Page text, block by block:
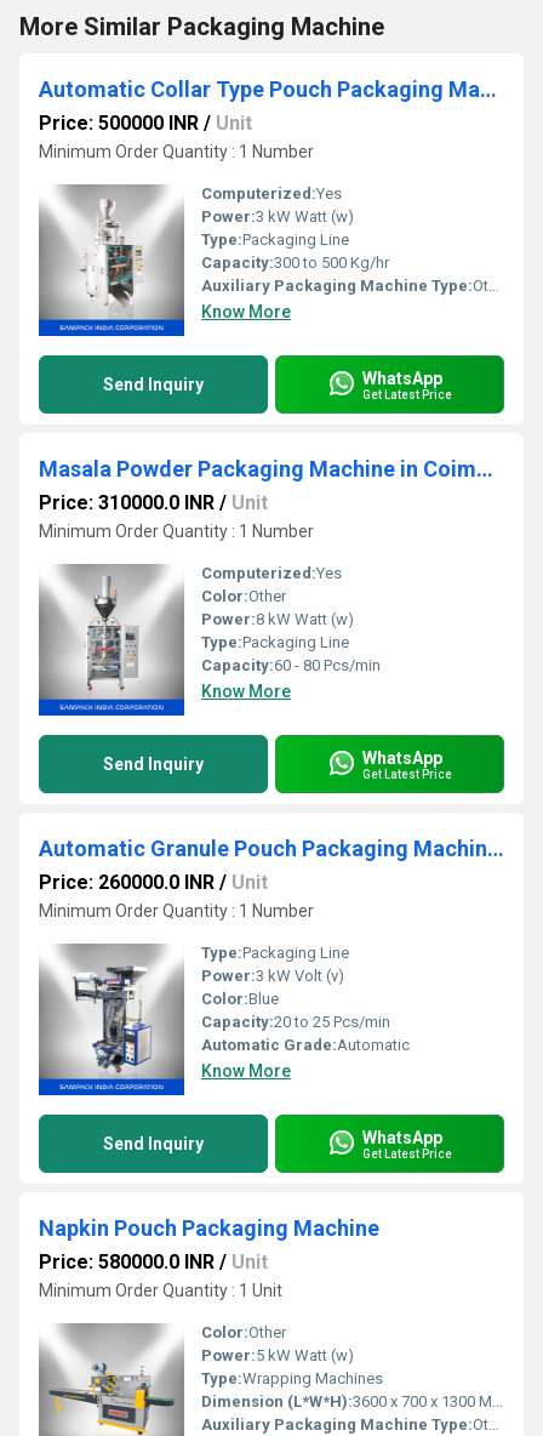
More Similar Packaging Machine
Automatic Collar Type Pouch Packaging Machine in Cochin
Price: 500000 INR / Unit
Minimum Order Quantity : 1 Number
Computerized:Yes
Power:3 kW Watt (w)
Type:Packaging Line
Capacity:300 to 500 Kg/hr
Auxiliary Packaging Machine Type:Other
Know More
Send Inquiry WhatsApp
Get Latest Price
Masala Powder Packaging Machine in Coimbatore
Price: 310000.0 INR / Unit
Minimum Order Quantity : 1 Number
Computerized:Yes
Color:Other
Power:8 kW Watt (w)
Type:Packaging Line
Capacity:60 - 80 Pcs/min
Know More
Send Inquiry WhatsApp
Get Latest Price
Automatic Granule Pouch Packaging Machine Cochin
Price: 260000.0 INR / Unit
Minimum Order Quantity : 1 Number
Type:Packaging Line
Power:3 kW Volt (v)
Color:Blue
Capacity:20 to 25 Pcs/min
Automatic Grade:Automatic
Know More
Send Inquiry WhatsApp
Get Latest Price
Napkin Pouch Packaging Machine
Price: 580000.0 INR / Unit
Minimum Order Quantity : 1 Unit
Color:Other
Power:5 kW Watt (w)
Type:Wrapping Machines
Dimension (L*W*H):3600 x 700 x 1300 Millimeter (mm)
Auxiliary Packaging Machine Type:Other